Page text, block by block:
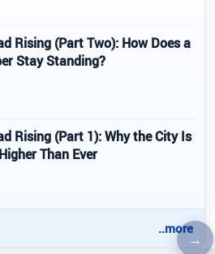
→
Rising (Part Two): How Does a
Stay Standing?
Rising (Part 1): Why the City Is
Than Ever
..more